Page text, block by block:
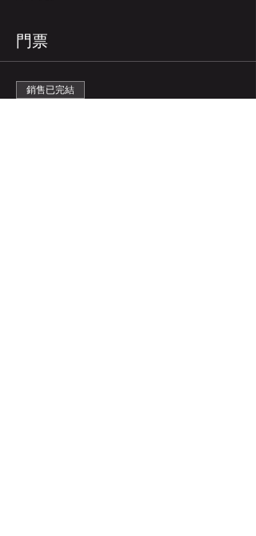
門票
銷售已完結